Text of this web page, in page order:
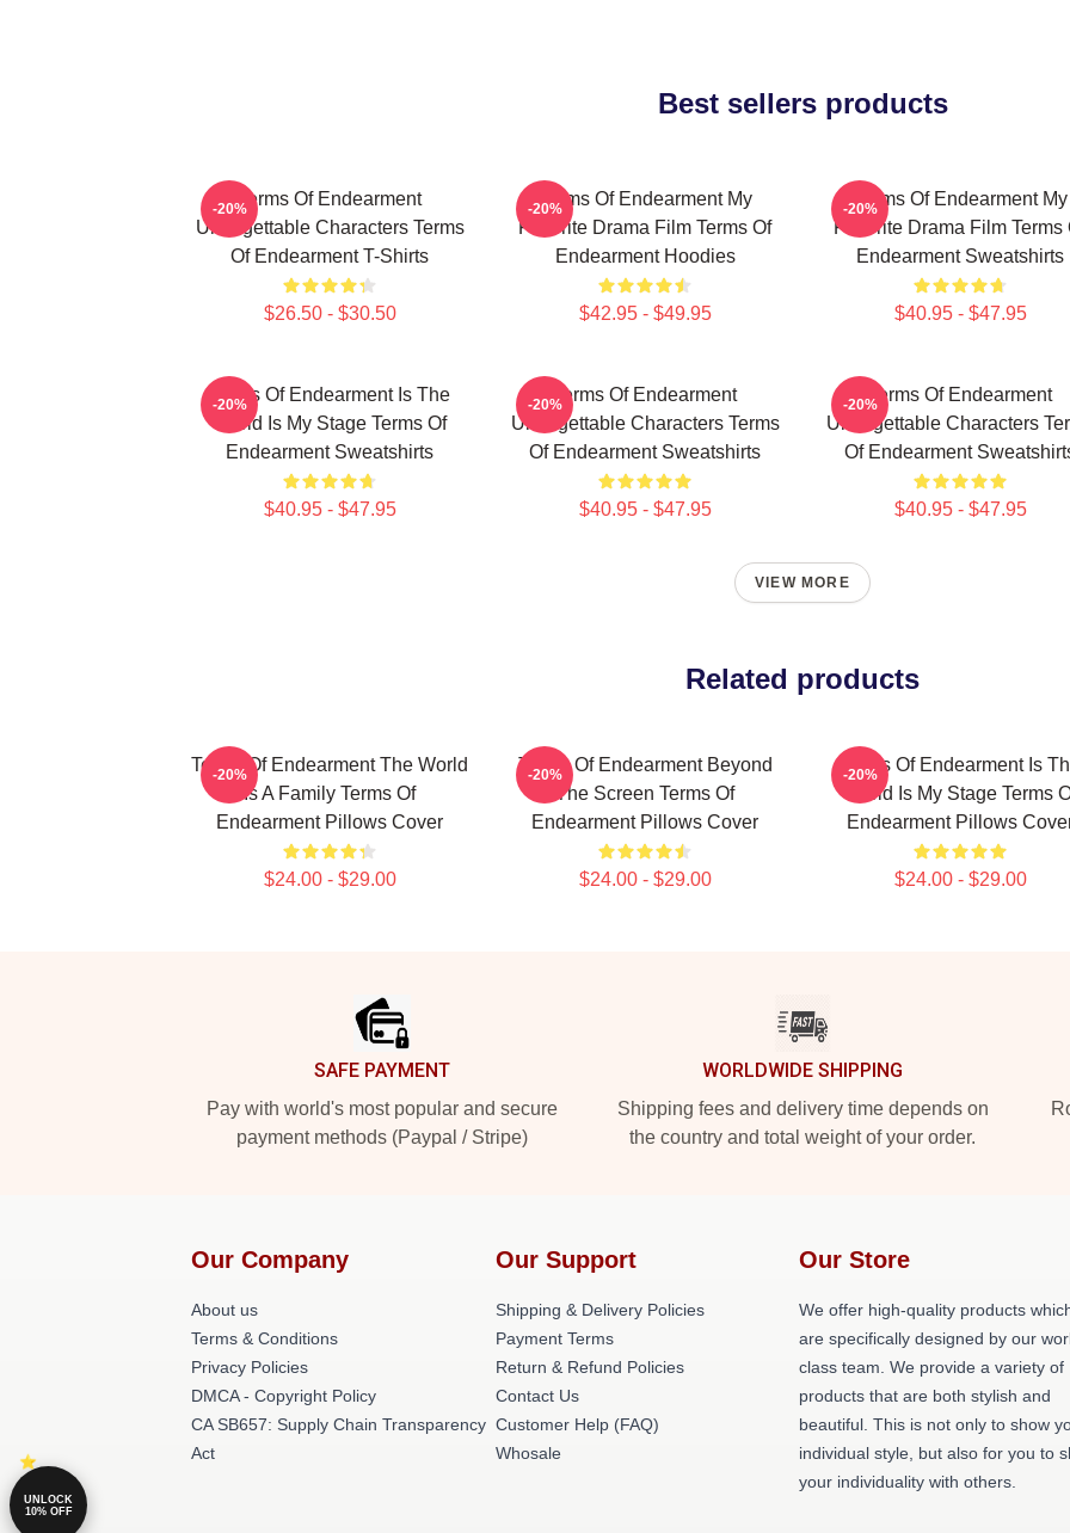
Best sellers products
Terms Of Endearment
Unforgettable Characters Terms
Of Endearment T-Shirts
$26.50 - $30.50
-20%
Terms Of Endearment My
Favorite Drama Film Terms Of
Endearment Hoodies
$42.95 - $49.95
-20%
Terms Of Endearment My
Favorite Drama Film Terms
Endearment Sweatshirts
$40.95 - $47.95
-20%
Terms Of Endearment Is The
World Is My Stage Terms Of
Endearment Sweatshirts
$40.95 - $47.95
-20%
Terms Of Endearment
Unforgettable Characters Terms
Of Endearment Sweatshirts
$40.95 - $47.95
-20%
Terms Of Endearment
Unforgettable Characters
Of Endearment
$40.95 - $47.95
-20%
VIEW MORE
Related products
Terms Of Endearment The World
Is A Family Terms Of
Endearment Pillows Cover
$24.00 - $29.00
-20%
Terms Of Endearment Beyond
The Screen Terms Of
Endearment Pillows Cover
$24.00 - $29.00
-20%
Terms Of Endearment Is
World Is My Stage Terms
Endearment Pillows
$24.00 - $29.00
-20%
SAFE PAYMENT
Pay with world's most popular and secure
payment methods (Paypal / Stripe)
WORLDWIDE SHIPPING
Shipping fees and delivery time depends on
the country and total weight of your order.
Our Company
About us
Terms & Conditions
Privacy Policies
DMCA - Copyright Policy
CA SB657: Supply Chain Transparency
Act
Our Support
Shipping & Delivery Policies
Payment Terms
Return & Refund Policies
Contact Us
Customer Help (FAQ)
Whosale
Our Store
We offer high-quality products
are specifically designed by our
class team. We provide a variety of
products that are both stylish and
beautiful. This is not only to show
individual style, but also for you to
your individuality with others.
UNLOCK
10% OFF